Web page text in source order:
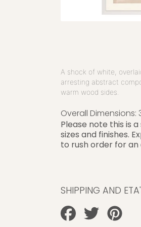
A shock of white,
arresting abstract
warm wood sides.
Overall Dimensions:
Please note this is
sizes and finishes.
to rush order for an
SHIPPING AND
Share
Tweet